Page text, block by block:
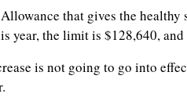
that gives the
year, the limit is $128,640,
is not going to go into